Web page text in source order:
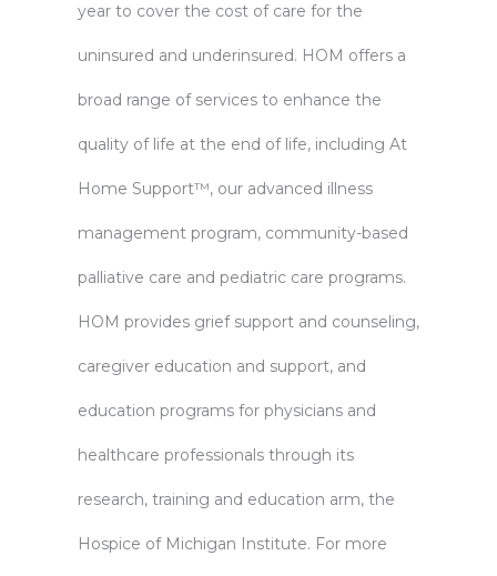
year to cover the cost of care for the
uninsured and underinsured. HOM offers a
broad range of services to enhance the
quality of life at the end of life, including At
Home Support™, our advanced illness
management program, community-based
palliative care and pediatric care programs.
HOM provides grief support and counseling,
caregiver education and support, and
education programs for physicians and
healthcare professionals through its
research, training and education arm, the
Hospice of Michigan Institute. For more